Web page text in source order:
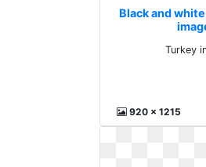
Black and
Turkey
920 x 1215